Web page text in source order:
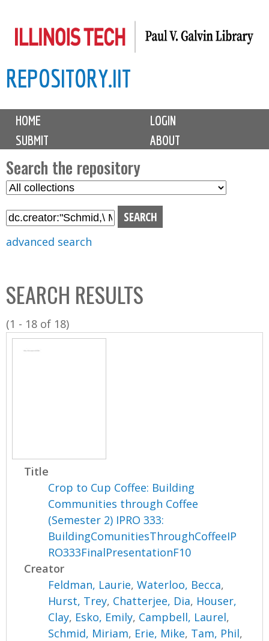
to
content
REPOSITORY.IIT
M
i
n
m
e
n
u
HOME
LOGIN
SUBMIT
ABOUT
Search the repository
S
l
C
o
l
l
advanced search
SEARCH RESULTS
(1 - 18 of 18)
Title
Crop to Cup Coffee: Building
Communities through Coffee
(Semester 2) IPRO 333:
BuildingComunitiesThroughCoffeeIP
RO333FinalPresentationF10
Creator
Feldman, Laurie,Waterloo, Becca,
Hurst, Trey, Chatterjee, Dia, Houser,
Clay, Esko, Emily, Campbell, Laurel,
Schmid, Miriam, Erie, Mike, Tam, Phil,